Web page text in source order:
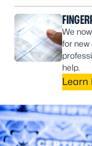
We
for
help.
Learn